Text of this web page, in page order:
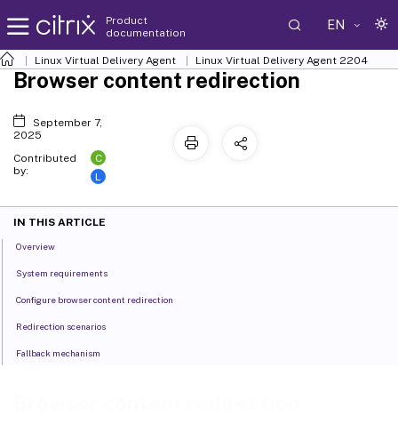
Product
documentation
EN
Linux Virtual Delivery Agent Linux Virtual Delivery Agent 2204
Browser content redirection
September 7,
2025
Contributed
by:
C
L
IN THIS ARTICLE
Overview
System requirements
Configure browser content redirection
Redirection scenarios
Fallback mechanism